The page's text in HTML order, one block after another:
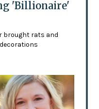
'Billionaire'
brought rats and